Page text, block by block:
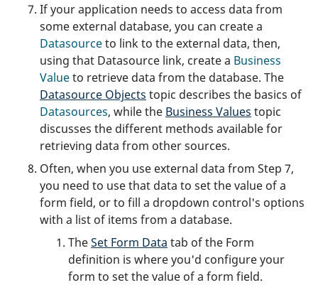
If your application needs to access data from
some external database, you can create a
Datasourceto link to the external data, then,
using that Datasource link, create a Business
Valueto retrieve data from the database. The
Datasource Objects topic describes the basics of
Datasources, while the Business Values topic
discusses the different methods available for
retrieving data from other sources.
Often, when you use external data from Step 7,
you need to use that data to set the value of a
form field, or to fill a dropdown control's options
with a list of items from a database.
TheSet Form Data tab of the Form
definition is where you'd configure your
form to set the value of a form field.